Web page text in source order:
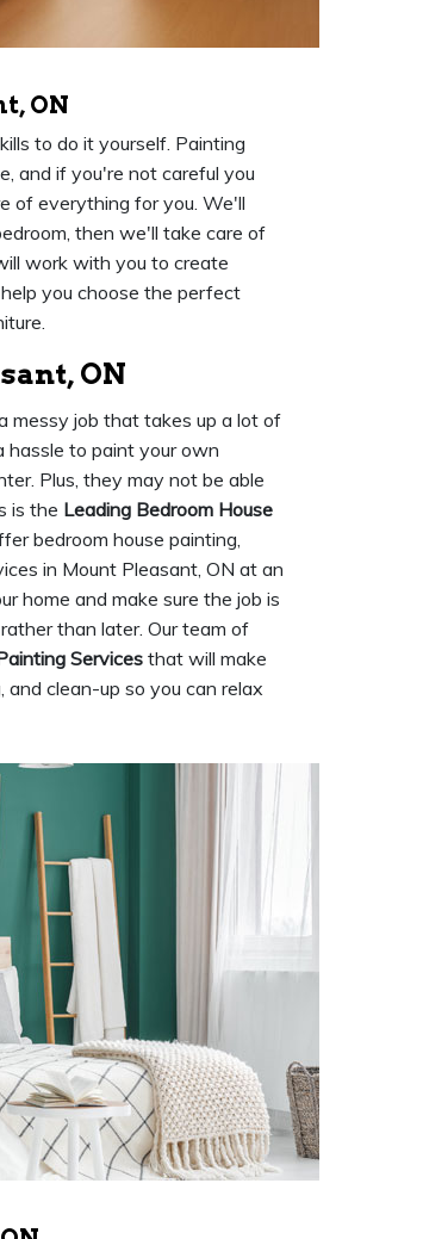
ON
to do it yourself. Painting
and if you're not careful you
of everything for you. We'll
then we'll take care of
work with you to create
you choose the perfect
ON
messy job that takes up a lot of
hassle to paint your own
Plus, they may not be able
is the Leading Bedroom House
bedroom house painting,
in Mount Pleasant, ON at an
home and make sure the job is
than later. Our team of
Servicesthat will make
clean-up so you can relax